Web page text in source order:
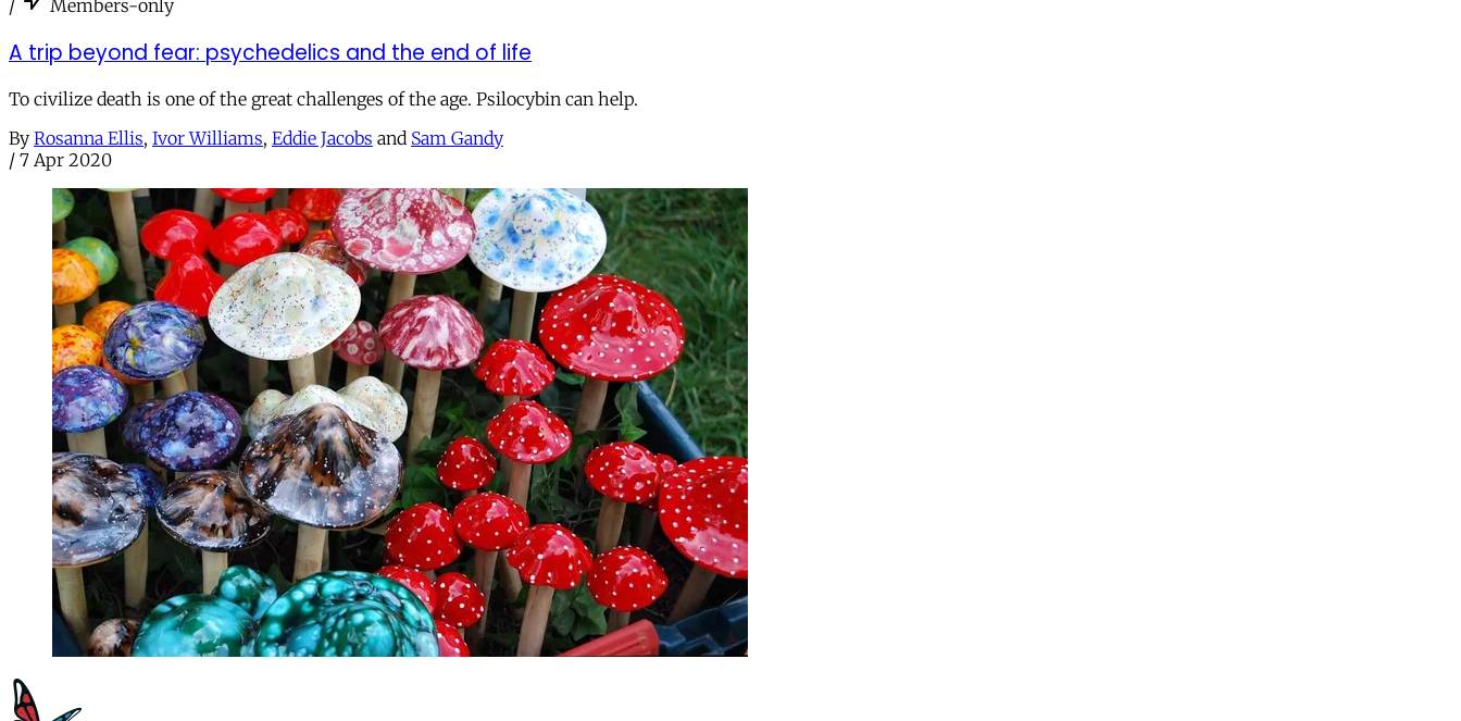
/ Members-only
A trip beyond fear: psychedelics and the end of life
To civilize death is one of the great challenges of the age. Psilocybin can help.
By Rosanna Ellis, Ivor Williams, Eddie Jacobs and Sam Gandy
/ 7 Apr 2020